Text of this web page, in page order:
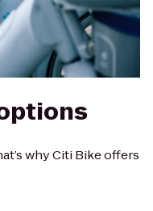
why Citi Bike offers